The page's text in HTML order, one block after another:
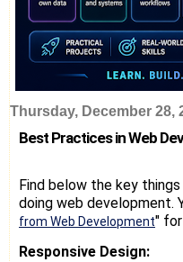
Thursday, December 28,
Best Practices in Web
Find below the key
doing web development.
from Web Development"
Responsive Design: